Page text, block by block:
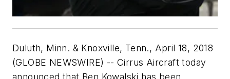
Duluth, Minn. & Knoxville, Tenn., April 18, 2018
(GLOBE NEWSWIRE) -- Cirrus Aircraft today